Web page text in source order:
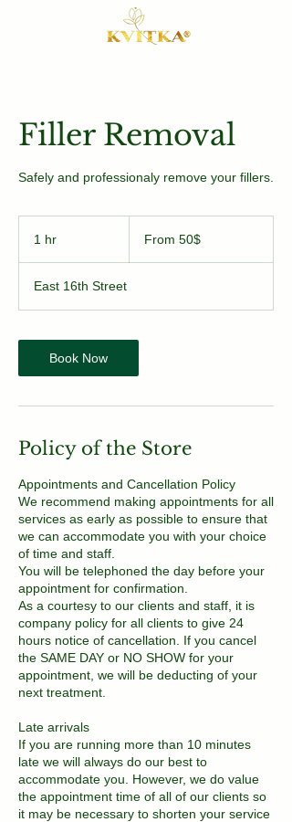
Filler Removal
Safely and professionaly remove your fillers.
1 hr From 50$
East 16th Street
Book Now
Policy of the Store
Appointments and Cancellation Policy
We recommend making appointments for all
services as early as possible to ensure that
we can accommodate you with your choice
of time and staff.
You will be telephoned the day before your
appointment for confirmation.
As a courtesy to our clients and staff, it is
company policy for all clients to give 24
hours notice of cancellation. If you cancel
the SAME DAY or NO SHOW for your
appointment, we will be deducting of your
next treatment.
Late arrivals
If you are running more than 10 minutes
late we will always do our best to
accommodate you. However, we do value
the appointment time of all of our clients so
it may be necessary to shorten your service